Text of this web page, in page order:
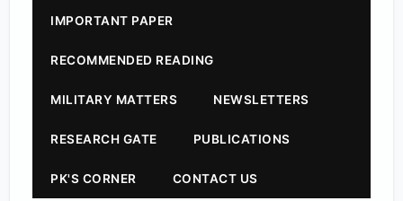
IMPORTANT PAPER
RECOMMENDED READING
MILITARY MATTERS NEWSLETTERS
RESEARCH GATE PUBLICATIONS
PK'S CORNER CONTACT US